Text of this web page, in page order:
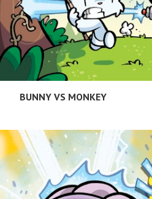
BUNNY VS MONKEY